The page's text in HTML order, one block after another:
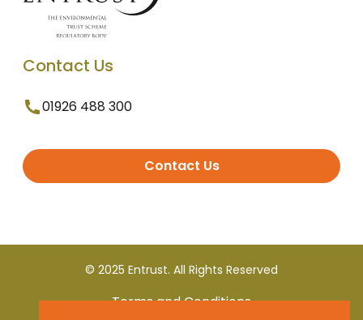
Contact Us
01926 488 300
Contact Us
© 2025 Entrust. All Rights Reserved
Terms and Conditions